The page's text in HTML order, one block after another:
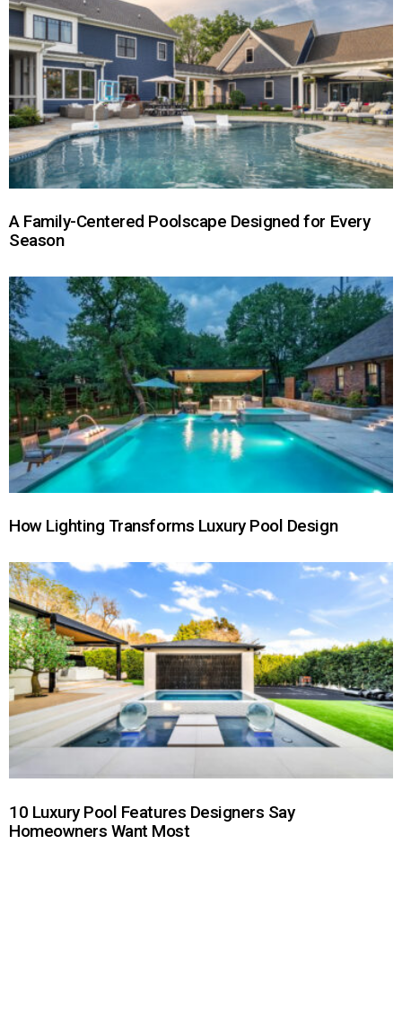
A Family-Centered Poolscape Designed for Every
Season
How Lighting Transforms Luxury Pool Design
10 Luxury Pool Features Designers Say
Homeowners Want Most